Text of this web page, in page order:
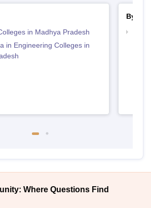
in Madhya Pradesh
in Engineering Colleges in
By
Where Questions Find